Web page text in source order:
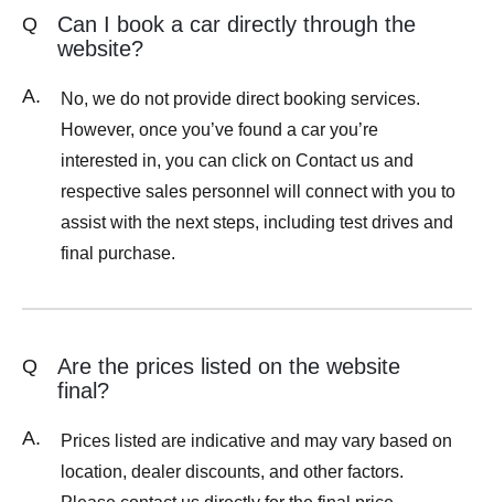
Q
Can I book a car directly through the
website?
A.
No, we do not provide direct booking services.
However, once you’ve found a car you’re
interested in, you can click on Contact us and
respective sales personnel will connect with you to
assist with the next steps, including test drives and
final purchase.
Q
Are the prices listed on the website
final?
A.
Prices listed are indicative and may vary based on
location, dealer discounts, and other factors.